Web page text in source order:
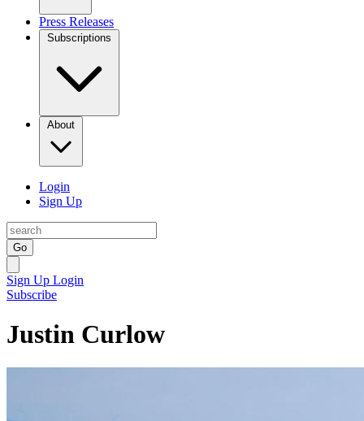
Press Releases
Subscriptions
About
Login
Sign Up
Go
Sign Up Login
Subscribe
Justin Curlow